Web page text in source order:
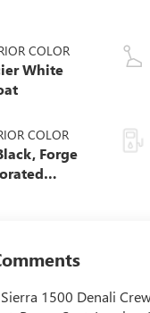
COLOR
White
COLOR
Forge
1500 Denali